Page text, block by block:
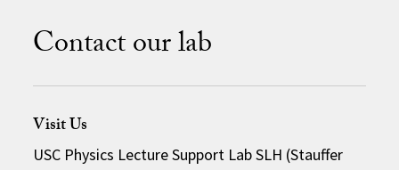
Contact our lab
Visit Us
USC Physics Lecture Support Lab SLH (Stauffer